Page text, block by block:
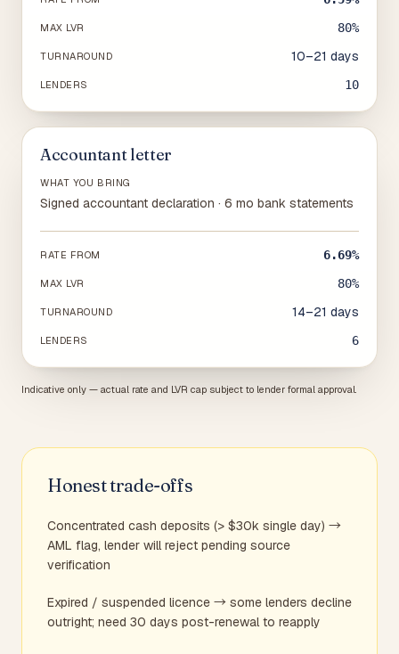
MAX LVR 80%
TURNAROUND 10–21 days
LENDERS 10
Accountant letter
WHAT YOU BRING
Signed accountant declaration · 6 mo bank statements
RATE FROM 6.69%
MAX LVR 80%
TURNAROUND 14–21 days
LENDERS 6
Indicative only — actual rate and LVR cap subject to lender formal approval.
Honest trade-offs
Concentrated cash deposits (> $30k single day) →
AML flag, lender will reject pending source
verification
Expired / suspended licence → some lenders decline
outright; need 30 days post-renewal to reapply